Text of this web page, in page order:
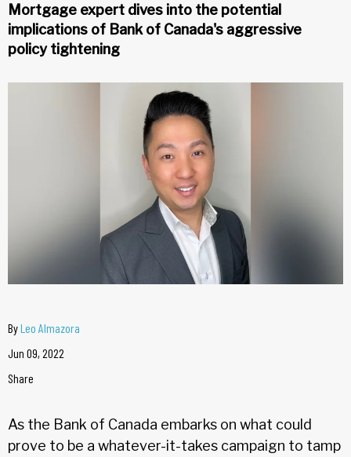
Mortgage expert dives into the potential
implications of Bank of Canada's aggressive
policy tightening
ByLeo Almazora
Jun 09, 2022
Share
As the Bank of Canada embarks on what could
prove to be a whatever-it-takes campaign to tamp